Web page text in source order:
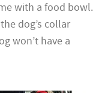
with a food bowl.
dog’s collar
won’t have a